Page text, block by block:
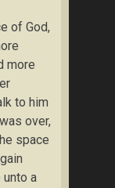
of God,
more
to him
over,
space
a